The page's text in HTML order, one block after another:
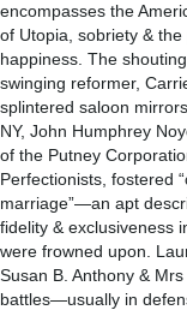
encompasses the
of Utopia, sobriety &
happiness. The
swinging reformer,
splintered saloon
NY, John Humphrey
of the Putney
Perfectionists, fostered
marriage”—an apt
fidelity & exclusiveness
were frowned upon.
Susan B. Anthony &
battles—usually in